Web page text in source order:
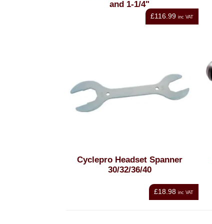
and 1-1/4"
£116.99 inc VAT
Cyclepro Headset Spanner
30/32/36/40
£18.98 inc VAT